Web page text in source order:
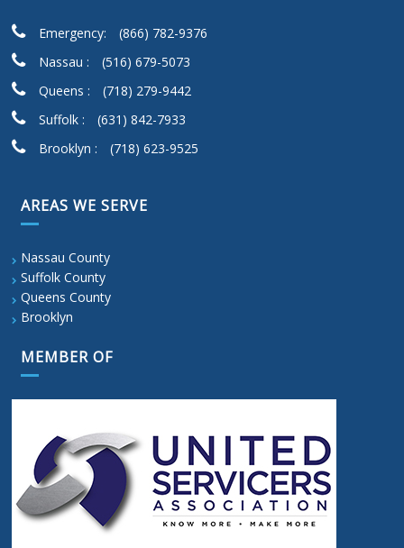
Emergency:
(866) 782-9376
Nassau :
(516) 679-5073
Queens :
(718) 279-9442
Suffolk :
(631) 842-7933
Brooklyn :
(718) 623-9525
AREAS WE SERVE
Nassau County
Suffolk County
Queens County
Brooklyn
MEMBER OF